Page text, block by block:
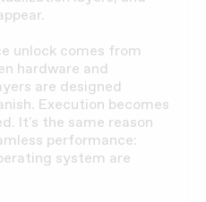
unlock comes from
hardware and
are designed
Execution becomes
It's the same reason
performance:
system are